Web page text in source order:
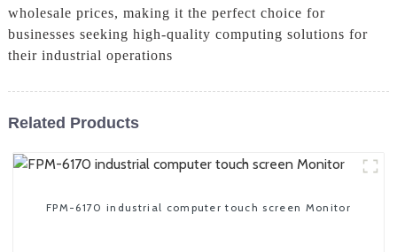
wholesale prices, making it the perfect choice for
businesses seeking high-quality computing solutions for
their industrial operations
Related Products
FPM-6170 industrial computer touch screen Monitor